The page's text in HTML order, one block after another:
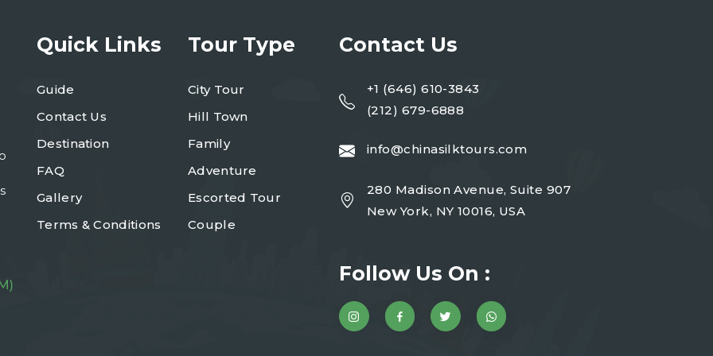
Quick Links
Guide
Contact Us
Destination
FAQ
Gallery
Terms & Conditions
Tour Type
City Tour
Hill Town
Family
Adventure
Escorted Tour
Couple
Contact Us
+1 (646) 610-3843
(212) 679-6888
info@chinasilktours.com
280 Madison Avenue, Suite 907
New York, NY 10016, USA
Follow Us On :